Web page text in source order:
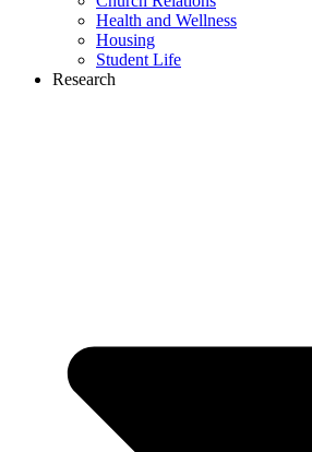
Health and Wellness
Housing
Student Life
Research